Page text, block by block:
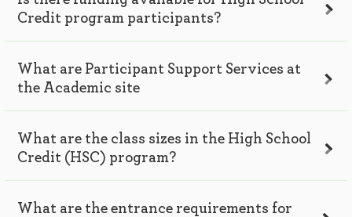
Credit program participants?
What are Participant Support Services at
the Academic site
What are the class sizes in the High School
Credit (HSC) program?
What are the entrance requirements for